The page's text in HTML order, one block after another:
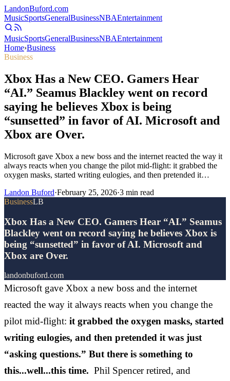
LandonBuford.com
MusicSportsGeneralBusinessNBAEntertainment
MusicSportsGeneralBusinessNBAEntertainment
Home›Business
Business
Xbox Has a New CEO. Gamers Hear
“AI.” Seamus Blackley went on record
saying he believes Xbox is being
“sunsetted” in favor of AI. Microsoft and
Xbox are Over.
Microsoft gave Xbox a new boss and the internet reacted the way it
always reacts when you change the pilot mid-flight: it grabbed the
oxygen masks, started writing eulogies, and then pretended it…
Landon Buford·February 25, 2026·3 min read
BusinessLB
Xbox Has a New CEO. Gamers Hear “AI.” Seamus
Blackley went on record saying he believes Xbox is
being “sunsetted” in favor of AI. Microsoft and
Xbox are Over.
landonbuford.com
Microsoft gave Xbox a new boss and the internet
reacted the way it always reacts when you change the
pilot mid-flight: it grabbed the oxygen masks, started
writing eulogies, and then pretended it was just
“asking questions.” But there is something to
this...well...this time. Phil Spencer retired, and